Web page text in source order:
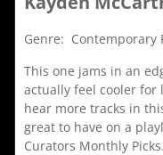
Genre: Contemporary
This one jams in an
actually feel cooler for
hear more tracks in
great to have on a
Curators Monthly Picks.